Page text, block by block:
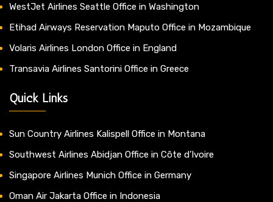
WestJet Airlines Seattle Office in Washington
Etihad Airways Reservation Maputo Office in Mozambique
Volaris Airlines London Office in England
Transavia Airlines Santorini Office in Greece
Quick Links
Sun Country Airlines Kalispell Office in Montana
Southwest Airlines Abidjan Office in Côte d’Ivoire
Singapore Airlines Munich Office in Germany
Oman Air Jakarta Office in Indonesia